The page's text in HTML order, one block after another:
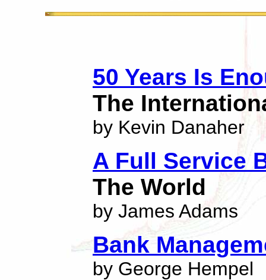
50 Years Is
The
by Kevin Danaher
A Full Service
The World
by James Adams
Bank
by George Hempel